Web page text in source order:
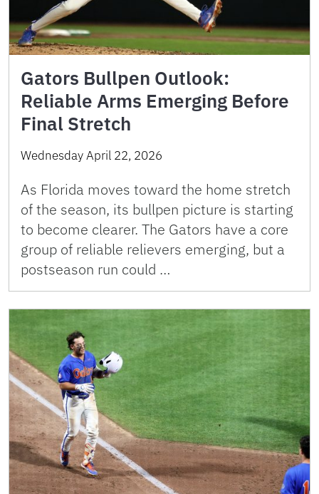
Gators Bullpen Outlook:
Reliable Arms Emerging Before
Final Stretch
Wednesday April 22, 2026
As Florida moves toward the home stretch
of the season, its bullpen picture is starting
to become clearer. The Gators have a core
group of reliable relievers emerging, but a
postseason run could …